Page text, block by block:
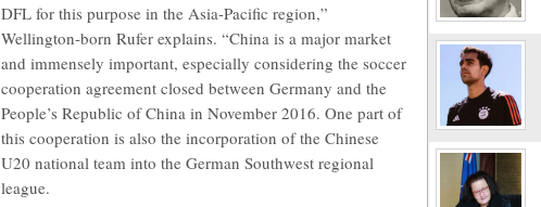
DFL for this purpose in the Asia-Pacific region,”
Wellington-born Rufer explains. “China is a major market
and immensely important, especially considering the soccer
cooperation agreement closed between Germany and the
People’s Republic of China in November 2016. One part of
this cooperation is also the incorporation of the Chinese
U20 national team into the German Southwest regional
league.